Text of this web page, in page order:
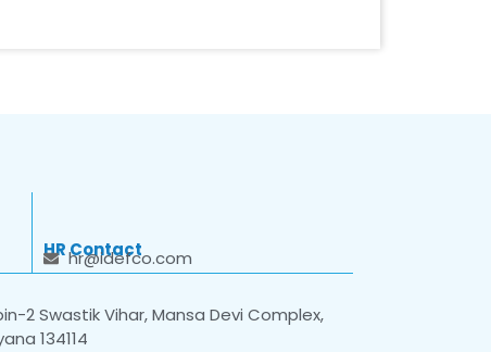
HR Contact
hr@idefco.com
2 Swastik Vihar, Mansa Devi Complex,
134114